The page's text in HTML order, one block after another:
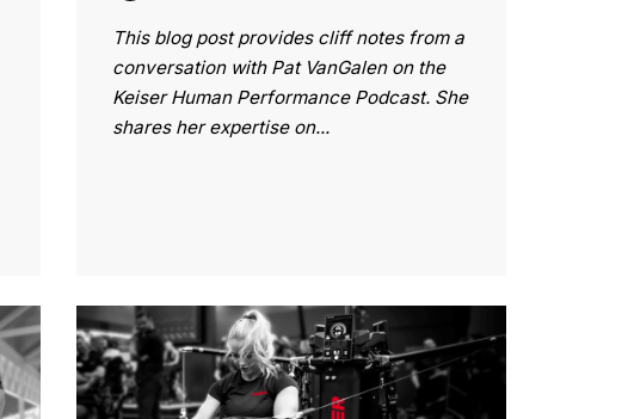
This blog post provides cliff notes from a
conversation with Pat VanGalen on the
Keiser Human Performance Podcast. She
shares her expertise on...